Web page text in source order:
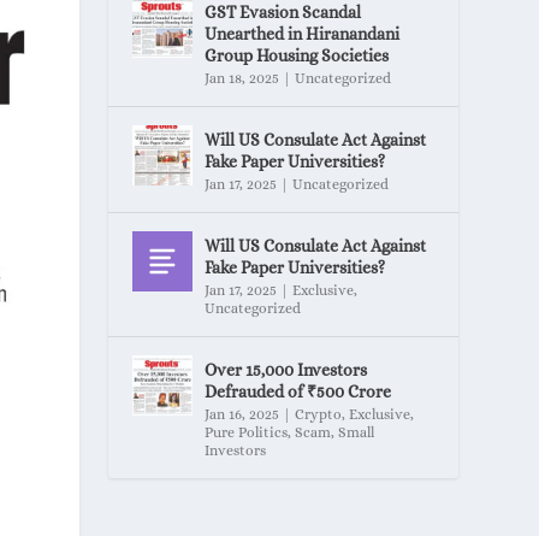
GST Evasion Scandal
Unearthed in Hiranandani
Group Housing Societies
Jan 18, 2025 |Uncategorized
Will US Consulate Act Against
Fake Paper Universities?
Jan 17, 2025 |Uncategorized
Will US Consulate Act Against
Fake Paper Universities?
Jan 17, 2025 |Exclusive,
Uncategorized
Over 15,000 Investors
Defrauded of ₹500 Crore
Jan 16, 2025 |Crypto,Exclusive,
Pure Politics,Scam,Small
Investors